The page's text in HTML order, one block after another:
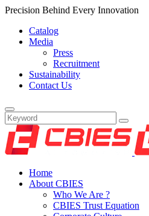
Precision Behind Every Innovation
Catalog
Media
Press
Recruitment
Sustainability
Contact Us
Home
About CBIES
Who We Are ?
CBIES Trust Equation